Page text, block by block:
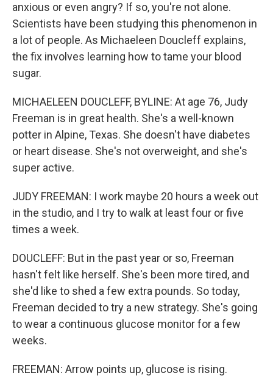
anxious or even angry? If so, you're not alone.
Scientists have been studying this phenomenon in
a lot of people. As Michaeleen Doucleff explains,
the fix involves learning how to tame your blood
sugar.
MICHAELEEN DOUCLEFF, BYLINE: At age 76, Judy
Freeman is in great health. She's a well-known
potter in Alpine, Texas. She doesn't have diabetes
or heart disease. She's not overweight, and she's
super active.
JUDY FREEMAN: I work maybe 20 hours a week out
in the studio, and I try to walk at least four or five
times a week.
DOUCLEFF: But in the past year or so, Freeman
hasn't felt like herself. She's been more tired, and
she'd like to shed a few extra pounds. So today,
Freeman decided to try a new strategy. She's going
to wear a continuous glucose monitor for a few
weeks.
FREEMAN: Arrow points up, glucose is rising.